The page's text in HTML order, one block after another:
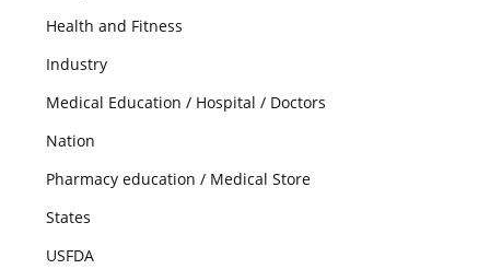
Health and Fitness
Industry
Medical Education / Hospital / Doctors
Nation
Pharmacy education / Medical Store
States
USFDA